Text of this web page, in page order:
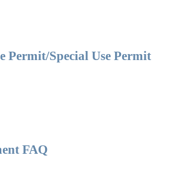
Permit/Special Use Permit
FAQ